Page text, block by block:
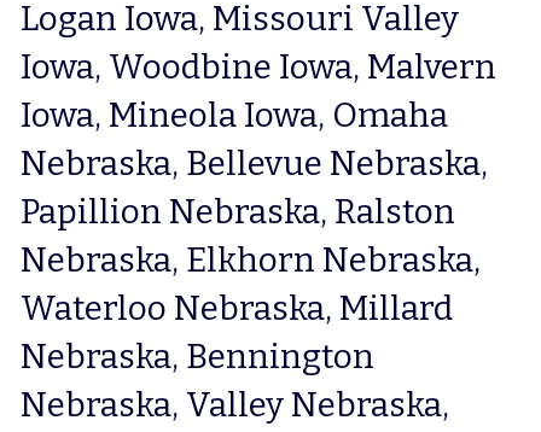
Logan Iowa, Missouri Valley
Iowa, Woodbine Iowa, Malvern
Iowa, Mineola Iowa, Omaha
Nebraska, Bellevue Nebraska,
Papillion Nebraska, Ralston
Nebraska, Elkhorn Nebraska,
Waterloo Nebraska, Millard
Nebraska, Bennington
Nebraska, Valley Nebraska,